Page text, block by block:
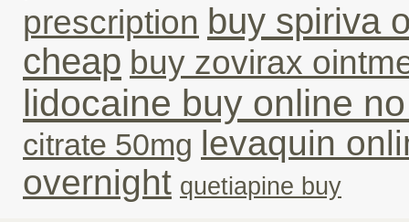
prescription buy spiriva
cheap buy zovirax
lidocaine buy online
citrate 50mg levaquin
overnight quetiapine buy